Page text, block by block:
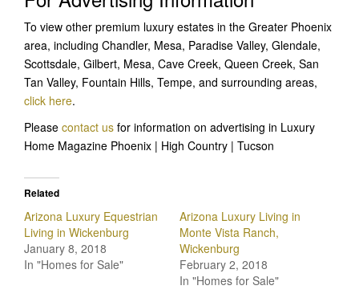
To view other premium luxury estates in the Greater Phoenix
area, including Chandler, Mesa, Paradise Valley, Glendale,
Scottsdale, Gilbert, Mesa, Cave Creek, Queen Creek, San
Tan Valley, Fountain Hills, Tempe, and surrounding areas,
click here.
Please contact us for information on advertising in Luxury
Home Magazine Phoenix | High Country | Tucson
Related
Arizona Luxury Equestrian
Living in Wickenburg
January 8, 2018
In "Homes for Sale"
Arizona Luxury Living in
Monte Vista Ranch,
Wickenburg
February 2, 2018
In "Homes for Sale"